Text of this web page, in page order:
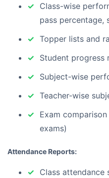
Class-wise
pass percentage,
Topper lists and
Student progress
Subject-wise
Teacher-wise
Exam
exams)
Attendance Reports:
Class attendance